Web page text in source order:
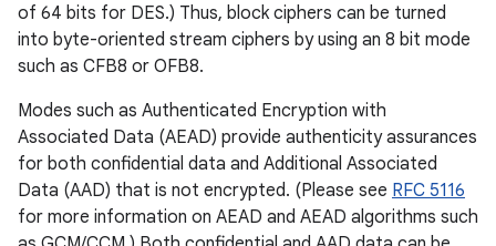
of 64 bits for DES.) Thus, block ciphers can be turned
into byte-oriented stream ciphers by using an 8 bit mode
such as CFB8 or OFB8.
Modes such as Authenticated Encryption with
Associated Data (AEAD) provide authenticity assurances
for both confidential data and Additional Associated
Data (AAD) that is not encrypted. (Please see RFC 5116
for more information on AEAD and AEAD algorithms such